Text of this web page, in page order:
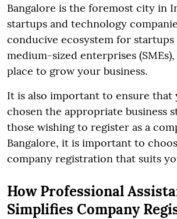
Bangalore is the foremost city in
startups and technology
conducive ecosystem for startups
medium-sized enterprises
place to grow your business.
It is also important to ensure that
chosen the appropriate business
those wishing to register as a
Bangalore, it is important to
company registration that suits
How Professional
Simplifies Company